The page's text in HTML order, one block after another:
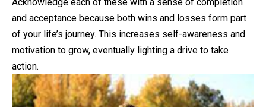
Acknowledge each of these with a sense of completion
and acceptance because both wins and losses form part
of your life’s journey. This increases self-awareness and
motivation to grow, eventually lighting a drive to take
action.